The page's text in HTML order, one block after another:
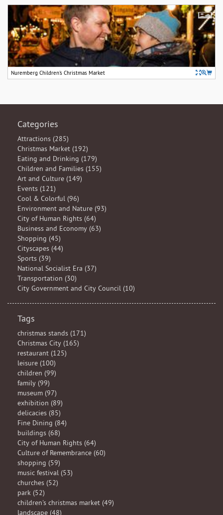
Nuremberg Children's Christmas Market
Categories
Attractions (285)
Christmas Market (192)
Eating and Drinking (179)
Children and Families (155)
Art and Culture (149)
Events (121)
Cool & Colorful (96)
Environment and Nature (93)
City of Human Rights (64)
Business and Economy (63)
Shopping (45)
Cityscapes (44)
Sports (39)
National Socialist Era (37)
Transportation (30)
City Government and City Council (10)
Tags
christmas stands (171)
Christmas City (165)
restaurant (125)
leisure (100)
children (99)
family (99)
museum (97)
exhibition (89)
delicacies (85)
Fine Dining (84)
buildings (68)
City of Human Rights (64)
Culture of Remembrance (60)
shopping (59)
music festival (53)
churches (52)
park (52)
children's christmas market (49)
landscape (48)